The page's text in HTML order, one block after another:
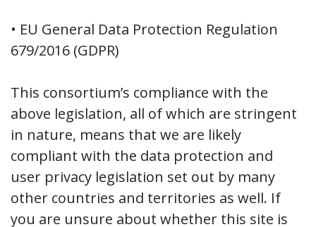
• EU General Data Protection Regulation
679/2016 (GDPR)
This consortium’s compliance with the
above legislation, all of which are stringent
in nature, means that we are likely
compliant with the data protection and
user privacy legislation set out by many
other countries and territories as well. If
you are unsure about whether this site is